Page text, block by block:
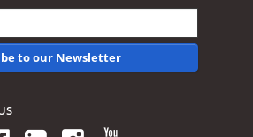
to our Newsletter